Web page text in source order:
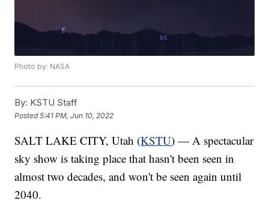
Photo by: NASA
By: KSTU Staff
Posted5:41 PM, Jun 10, 2022
SALT LAKE CITY, Utah (KSTU) — A spectacular
sky show is taking place that hasn't been seen in
almost two decades, and won't be seen again until
2040.